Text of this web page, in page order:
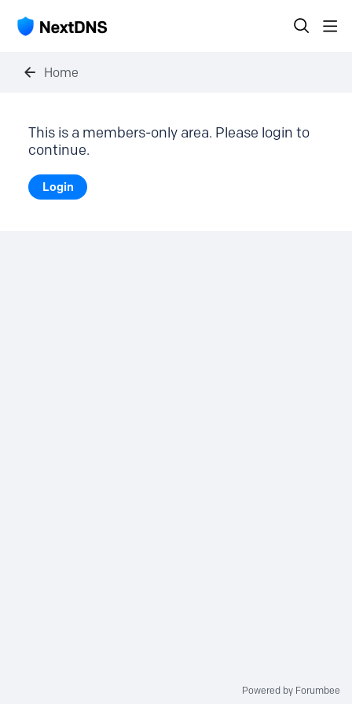
Home
This is a members-only area. Please login to
continue.
Login
Powered by Forumbee